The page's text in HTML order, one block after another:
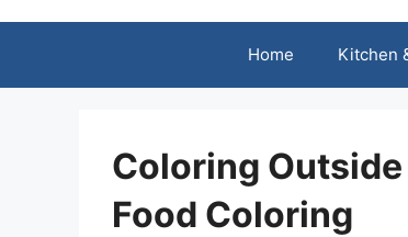
Home Kitchen
Coloring
Food Coloring